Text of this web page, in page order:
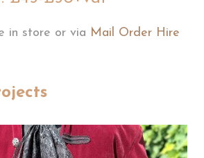
in store or via Mail Order Hire